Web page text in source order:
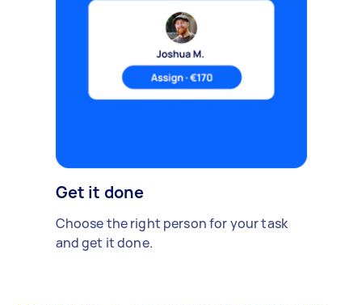
Get it done
Choose the right person for your task
and get it done.